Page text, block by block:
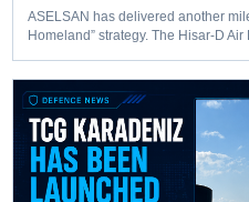
ASELSAN has delivered another
Homeland” strategy. The Hisar-D